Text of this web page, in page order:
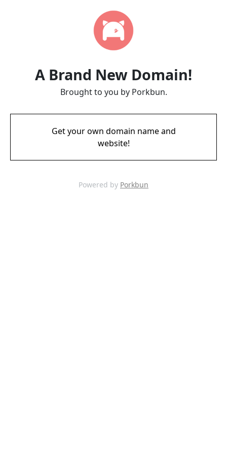
A Brand New Domain!
Brought to you by Porkbun.
Get your own domain name and
website!
Powered by Porkbun